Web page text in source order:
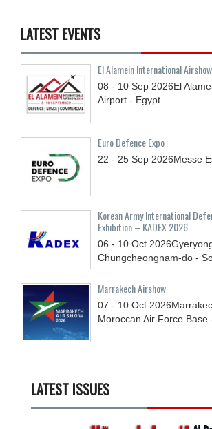
LATEST EVENTS
El Alamein International
08 - 10 Sep 2026El
Airport - Egypt
Euro Defence Expo
22 - 25 Sep 2026Messe
Korean Army International
Exhibition – KADEX 2026
06 - 10 Oct 2026
Chungcheongnam-do -
Marrakech Airshow
07 - 10 Oct 2026
Moroccan Air Force Base
LATEST ISSUES